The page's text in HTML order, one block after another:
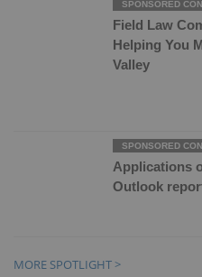
Field Law
Helping You
Valley
Applications
Outlook
MORE SPOTLIGHT >